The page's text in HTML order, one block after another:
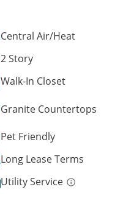
Central Air/Heat
2 Story
Walk-In Closet
Granite Countertops
Pet Friendly
Long Lease Terms
Utility Service